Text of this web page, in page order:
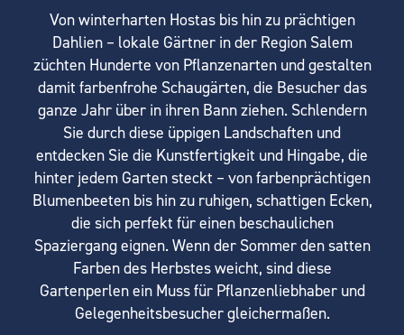
Von winterharten Hostas bis hin zu prächtigen
Dahlien – lokale Gärtner in der Region Salem
züchten Hunderte von Pflanzenarten und gestalten
damit farbenfrohe Schaugärten, die Besucher das
ganze Jahr über in ihren Bann ziehen. Schlendern
Sie durch diese üppigen Landschaften und
entdecken Sie die Kunstfertigkeit und Hingabe, die
hinter jedem Garten steckt – von farbenprächtigen
Blumenbeeten bis hin zu ruhigen, schattigen Ecken,
die sich perfekt für einen beschaulichen
Spaziergang eignen. Wenn der Sommer den satten
Farben des Herbstes weicht, sind diese
Gartenperlen ein Muss für Pflanzenliebhaber und
Gelegenheitsbesucher gleichermaßen.